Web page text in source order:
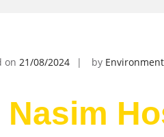
on 21/08/2024 by
Nasim